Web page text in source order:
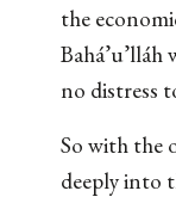
the
no distress
So with the
deeply into